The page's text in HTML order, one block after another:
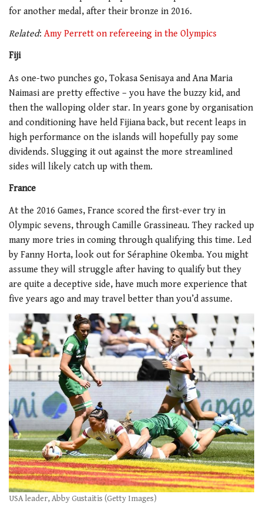
for another medal, after their bronze in 2016.
Related: Amy Perrett on refereeing in the Olympics
Fiji
As one-two punches go, Tokasa Senisaya and Ana Maria
Naimasi are pretty effective – you have the buzzy kid, and
then the walloping older star. In years gone by organisation
and conditioning have held Fijiana back, but recent leaps in
high performance on the islands will hopefully pay some
dividends. Slugging it out against the more streamlined
sides will likely catch up with them.
France
At the 2016 Games, France scored the first-ever try in
Olympic sevens, through Camille Grassineau. They racked up
many more tries in coming through qualifying this time. Led
by Fanny Horta, look out for Séraphine Okemba. You might
assume they will struggle after having to qualify but they
are quite a deceptive side, have much more experience that
five years ago and may travel better than you’d assume.
USA leader, Abby Gustaitis (Getty Images)